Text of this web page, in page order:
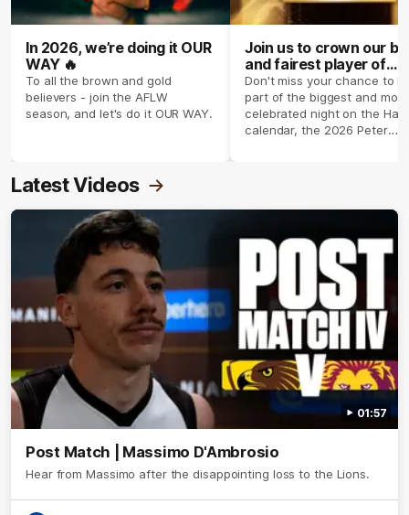
In 2026, we’re doing it OUR
WAY 🔥
To all the brown and gold
believers - join the AFLW
season, and let's do it OUR WAY.
Join us to crown our
and fairest player of
season 2026 ✨
Don't miss your chance to
part of the biggest and most
celebrated night on the
calendar, the 2026 Peter
Latest Videos
01:57
Post Match | Massimo D'Ambrosio
Hear from Massimo after the disappointing loss to the Lions.